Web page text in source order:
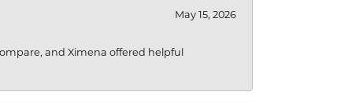
May 15, 2026
and Ximena offered helpful